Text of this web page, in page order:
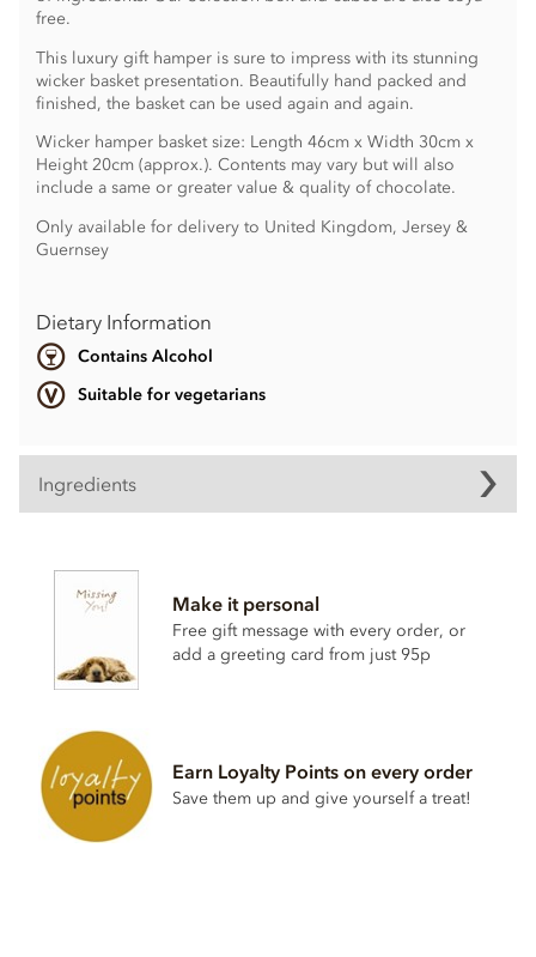
free.
This luxury gift hamper is sure to impress with its stunning
wicker basket presentation. Beautifully hand packed and
finished, the basket can be used again and again.
Wicker hamper basket size: Length 46cm x Width 30cm x
Height 20cm (approx.). Contents may vary but will also
include a same or greater value & quality of chocolate.
Only available for delivery to United Kingdom, Jersey &
Guernsey
Dietary Information
Contains Alcohol
Suitable for vegetarians
Ingredients
contain eggs.
This product may contain traces of Cherry Stones. Contents
may vary.
Make it personal
Free gift message with every order, or
add a greeting card from just 95p
Earn Loyalty Points on every order
Save them up and give yourself a treat!